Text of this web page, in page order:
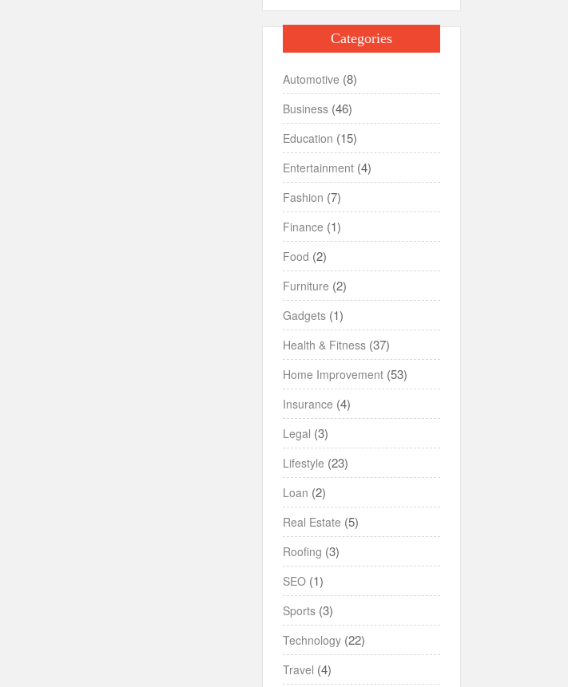
Categories
Automotive (8)
Business(46)
Education (15)
Entertainment(4)
Fashion (7)
Finance (1)
Food (2)
Furniture (2)
Gadgets(1)
Health & Fitness(37)
Home Improvement(53)
Insurance (4)
Legal (3)
Lifestyle (23)
Loan (2)
Real Estate (5)
Roofing (3)
SEO(1)
Sports(3)
Technology(22)
Travel (4)